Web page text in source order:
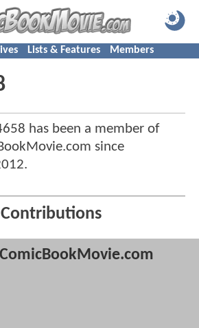
Lists & Features Members
has been a member of
since
.
ComicBookMovie.com